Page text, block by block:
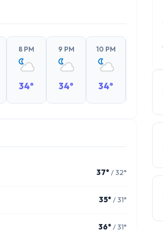
8 PM
34°
9 PM
34°
10 PM
34°
37° / 32°
35° / 31°
36° / 31°